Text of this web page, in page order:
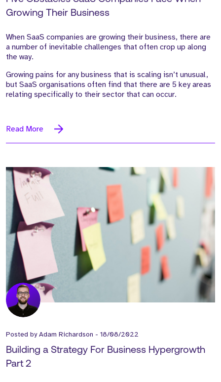
Growing Their Business
When SaaS companies are growing their business, there are
a number of inevitable challenges that often crop up along
the way.
Growing pains for any business that is scaling isn’t unusual,
but SaaS organisations often find that there are 5 key areas
relating specifically to their sector that can occur.
Read More
Posted byAdam Richardson - 18/08/2022
Building a Strategy For Business Hypergrowth
Part 2